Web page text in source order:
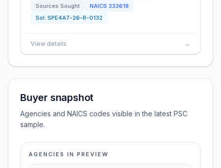
Sources Sought
NAICS 333618
Sol: SPE4A7-26-R-0132
View details →
Buyer snapshot
Agencies and NAICS codes visible in the latest PSC
sample.
AGENCIES IN PREVIEW